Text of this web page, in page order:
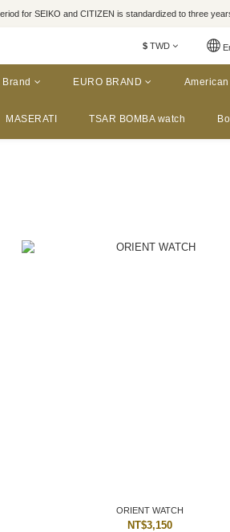
for SEIKO and CITIZEN is standardized to three
$ TWD
EURO BRAND
MASERATI TSAR BOMBA watch
ORIENT WATCH
NT$3,150